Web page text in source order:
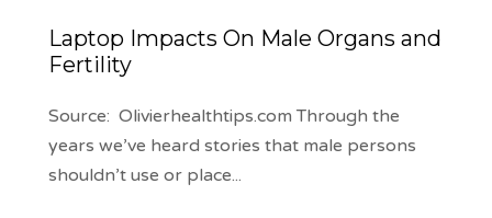
Laptop Impacts On Male Organs and
Fertility
Source: Olivierhealthtips.com Through the
years we’ve heard stories that male persons
shouldn’t use or place...